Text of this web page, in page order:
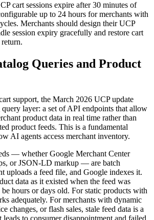
cart sessions expire after 30 minutes of
up to 24 hours for merchants with
Merchants should design their UCP
session expiry gracefully and restore cart
Queries and Product
support, the March 2026 UCP update
layer: a set of API endpoints that allow
product data in real time rather than
product feeds. This is a fundamental
AI agents access merchant inventory.
— whether Google Merchant Center
or JSON-LD markup — are batch
uploads a feed file, and Google indexes it.
data as it existed when the feed was
hours or days old. For static products with
adequately. For merchants with dynamic
changes, or flash sales, stale feed data is a
leads to consumer disappointment and failed